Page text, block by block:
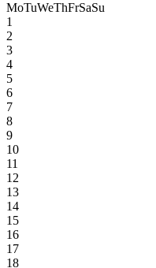
MoTuWeThFrSaSu
1
2
3
4
5
6
7
8
9
10
11
12
13
14
15
16
17
18